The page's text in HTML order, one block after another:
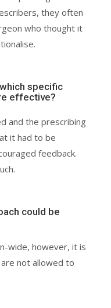
they often
who thought it
specific
effective?
and the prescribing
it had to be
feedback.
could be
wide, however, it is
not allowed to